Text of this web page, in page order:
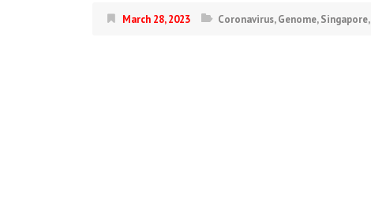
March 28, 2023 Coronavirus,Genome,Singapore,